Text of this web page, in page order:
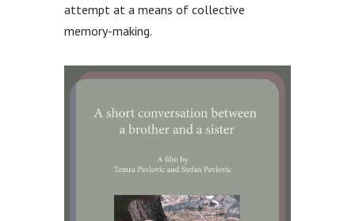
attempt at a means of collective
memory-making.